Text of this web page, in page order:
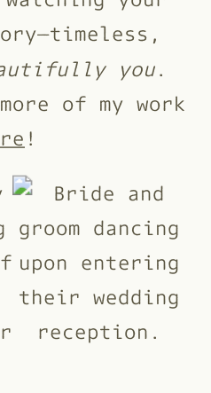
you .
of my work
!